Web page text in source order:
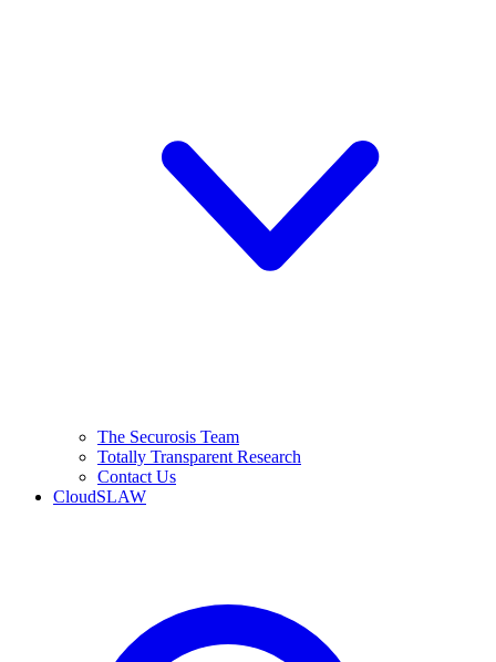
The Securosis Team
Totally Transparent Research
Contact Us
CloudSLAW